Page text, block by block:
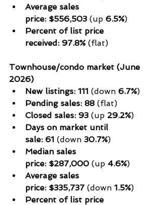
Average sales
price: $556,503 (up 6.5%)
Percent of list price
received: 97.8% (flat)
Townhouse/condo market (June
2026)
New listings: 111 (down 6.7%)
Pending sales: 88 (flat)
Closed sales: 93 (up 29.2%)
Days on market until
sale: 61 (down 30.7%)
Median sales
price: $287,000 (up 4.6%)
Average sales
price: $335,737 (down 1.5%)
Percent of list price